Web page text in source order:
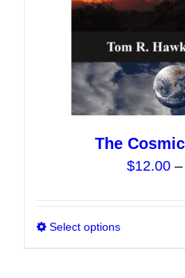
The
$12.00 –
Select options